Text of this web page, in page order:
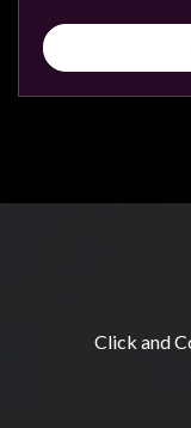
Click and